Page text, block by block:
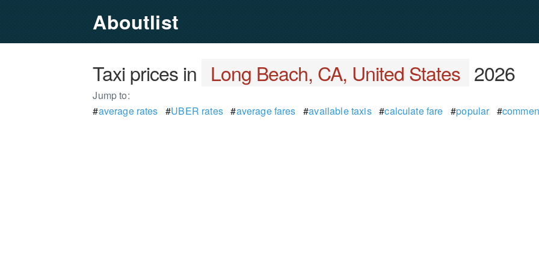
Aboutlist
Taxi prices in Long Beach, CA, United States 2026
Jump to:
#average rates #UBER rates#average fares #available taxis#calculate fare #popular#